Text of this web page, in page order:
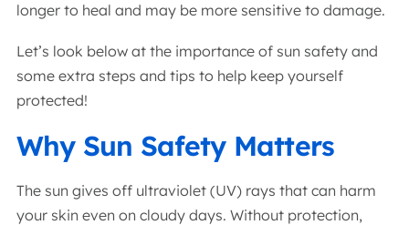
longer to heal and may be more sensitive to damage.
Let’s look below at the importance of sun safety and
some extra steps and tips to help keep yourself
protected!
Why Sun Safety Matters
The sun gives off ultraviolet (UV) rays that can harm
your skin even on cloudy days. Without protection,